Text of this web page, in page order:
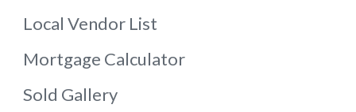
Local Vendor List
Mortgage Calculator
Sold Gallery